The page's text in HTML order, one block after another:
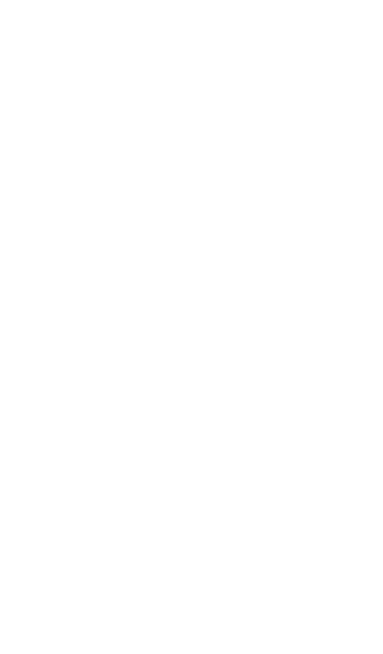
to jump forward or backward.